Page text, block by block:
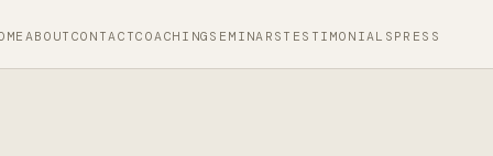
ABOUT CONTACTCOACHING SEMINARS TESTIMONIALS PRESS